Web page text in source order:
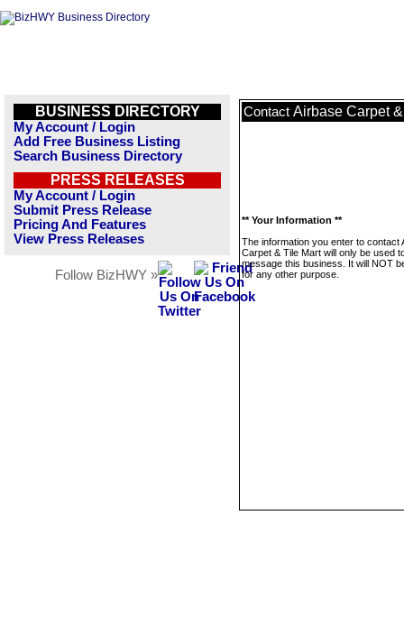
BUSINESS DIRECTORY
My Account / Login
Add Free Business Listing
Search Business Directory
PRESS RELEASES
My Account / Login
Submit Press Release
Pricing And Features
View Press Releases
Follow BizHWY »
Contact Airbase Carpet
** Your Information **
The information you enter to contact
Carpet & Tile Mart will only be used
message this business. It will NOT
for any other purpose.